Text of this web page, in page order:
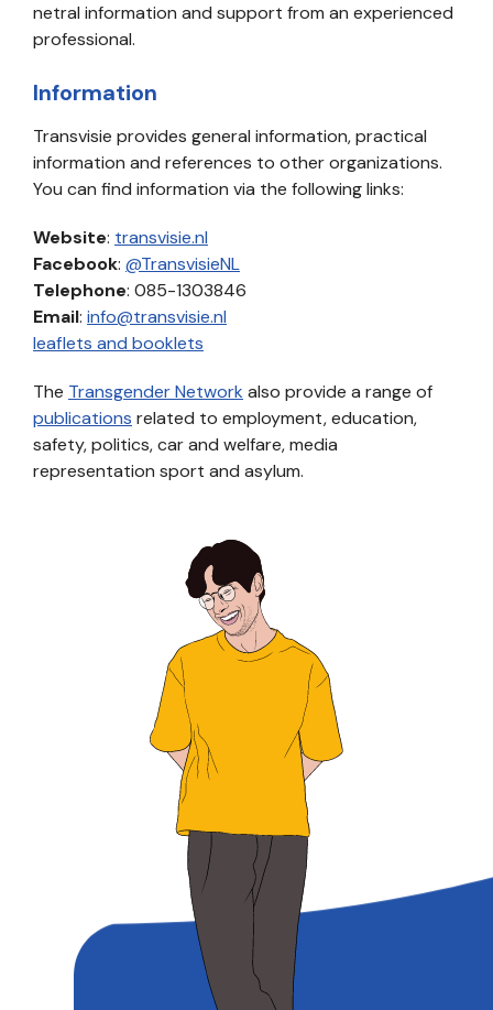
netral information and support from an experienced
professional.
Information
Transvisie provides general information, practical
information and references to other organizations.
You can find information via the following links:
Website: transvisie.nl
Facebook: @TransvisieNL
Telephone: 085-1303846
Email: info@transvisie.nl
leaflets and booklets
The Transgender Network also provide a range of
publications related to employment, education,
safety, politics, car and welfare, media
representation sport and asylum.